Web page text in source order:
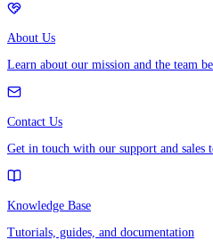
About Us
Learn about our mission and the team
Contact Us
Get in touch with our support and sales
Knowledge Base
Tutorials, guides, and documentation